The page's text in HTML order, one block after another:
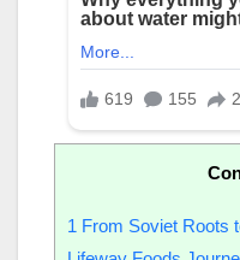
1 From Soviet Roots